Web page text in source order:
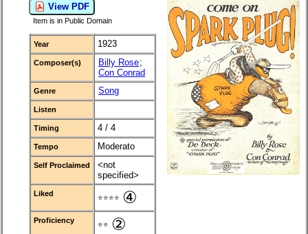
View PDF
Item is in Public Domain
Year 1923
Composer(s) Billy Rose;
Con Conrad
Genre Song
Listen
Timing 4 / 4
Tempo Moderato
Self Proclaimed
<not
specified>
Liked ⭐⭐⭐⭐ ④
Proficiency ⭐⭐ ②